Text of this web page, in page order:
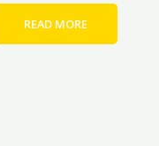
READ MORE